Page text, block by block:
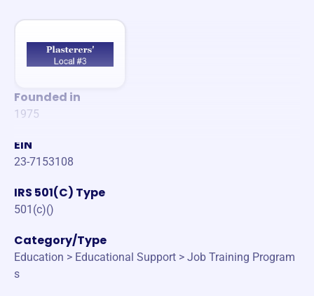
Founded in
1975
EIN
23-7153108
IRS 501(C) Type
501(c)()
Category/Type
Education > Educational Support > Job Training Program
s